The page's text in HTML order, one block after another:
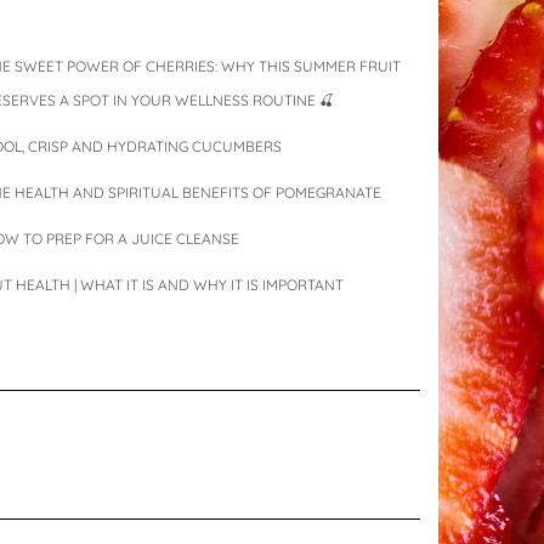
SWEET POWER OF CHERRIES: WHY THIS SUMMER FRUIT
A SPOT IN YOUR WELLNESS ROUTINE 🍒
CRISP AND HYDRATING CUCUMBERS
HEALTH AND SPIRITUAL BENEFITS OF POMEGRANATE
TO PREP FOR A JUICE CLEANSE
HEALTH | WHAT IT IS AND WHY IT IS IMPORTANT